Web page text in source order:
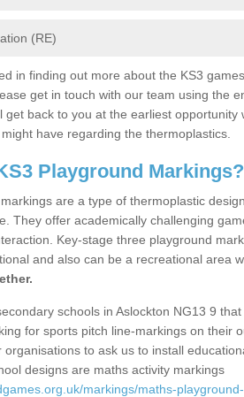
(RE)
in finding out more about the KS3
get in touch with our team using the
get back to you at the earliest
have regarding the thermoplastics.
Playground Markings?
are a type of thermoplastic
They offer academically challenging
Key-stage three playground
and also can be a recreational area
schools in Aslockton NG13 9
for sports pitch line-markings on their
organisations to ask us to install
designs are maths activity markings
markings/maths-playground-